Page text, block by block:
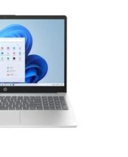
৳ 77,500.00.